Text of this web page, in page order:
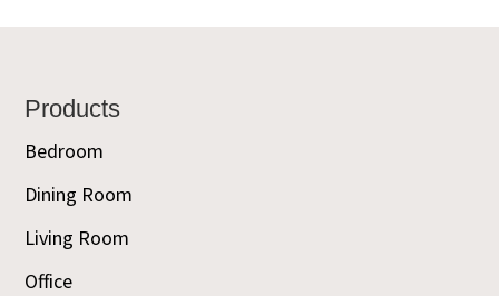
Footer
Products
Bedroom
Dining Room
Living Room
Office